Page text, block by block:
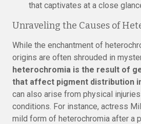
that captivates at a close
Unraveling the Causes of
While the enchantment of
origins are often shrouded in
heterochromia is the result of
that affect pigment distribution
can also arise from physical
conditions. For instance, actress
mild form of heterochromia after a